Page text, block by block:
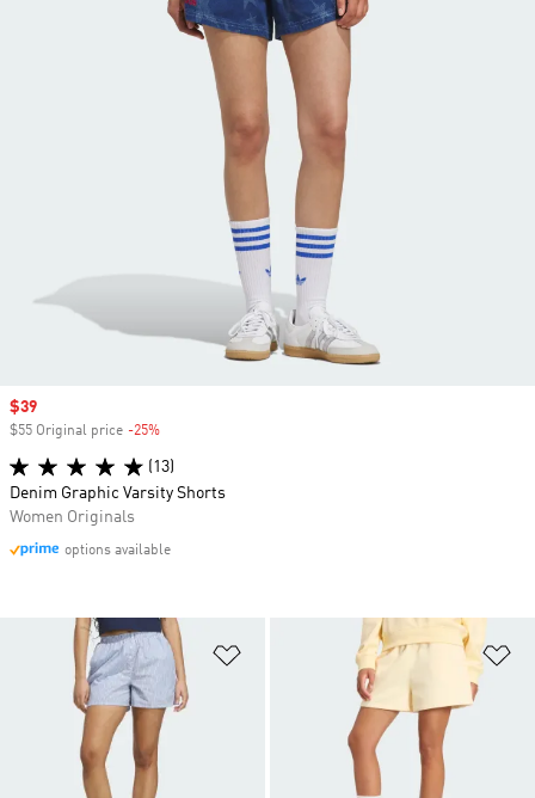
Add to Wishlist
Sale price
$39
$55 Original price -25%
(13)
Denim Graphic Varsity Shorts
Women Originals
options available